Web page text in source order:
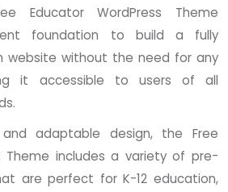
Educator WordPress Theme
foundation to build a fully
website without the need for any
it accessible to users of all
adaptable design, the Free
Theme includes a variety of pre-
are perfect for K-12 education,